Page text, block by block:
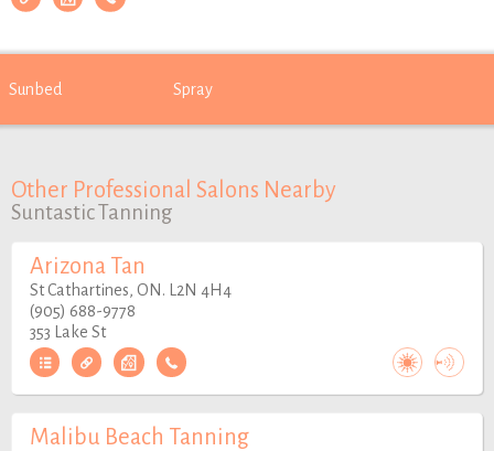
Sunbed Spray
Other Professional Salons Nearby
Suntastic Tanning
Arizona Tan
St Cathartines, ON. L2N 4H4
(905) 688-9778
353 Lake St
Malibu Beach Tanning